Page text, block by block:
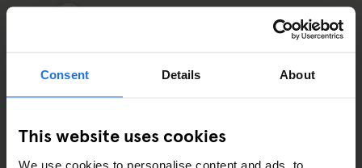
Consent Details About
This website uses cookies
We use cookies to personalise content and ads, to